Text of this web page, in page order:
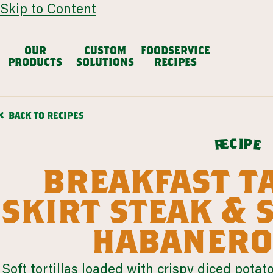
Skip to Content
OUR
PRODUCTS
avocado based
Chunky Guacamole
browse all products
CUSTOM
SOLUTIONS
FOODSERVICE
RECIPES
restaurants
LEARN MORE
our story
LEARN MORE
BACK TO RECIPES
recipe
breakfast
skirt steak &
Soft tortillas loaded with crispy diced